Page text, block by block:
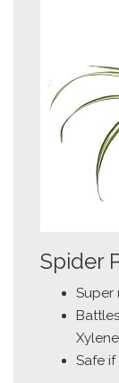
Spider
Super
Safe